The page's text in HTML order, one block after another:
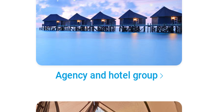
Agency and hotel group